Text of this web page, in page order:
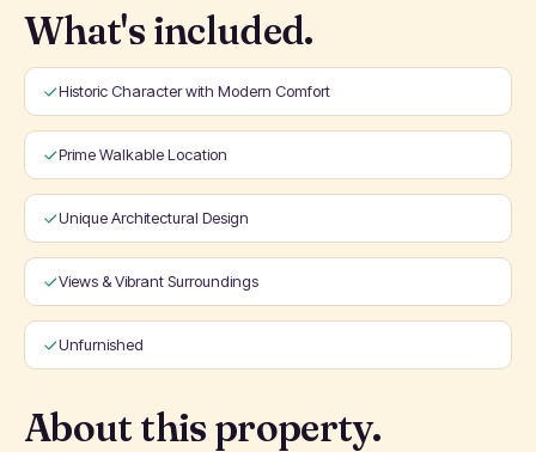
What's included.
Historic Character with Modern Comfort
Prime Walkable Location
Unique Architectural Design
Views & Vibrant Surroundings
Unfurnished
About this property.